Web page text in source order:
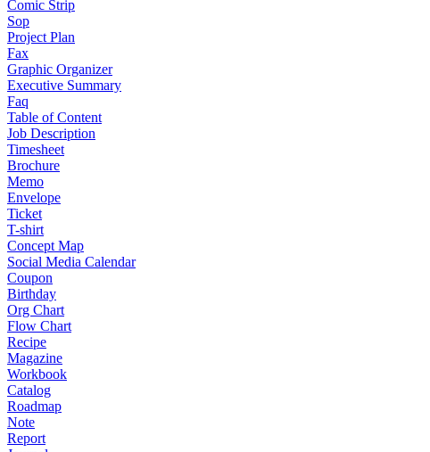
Comic Strip
Sop
Project Plan
Fax
Graphic Organizer
Executive Summary
Faq
Table of Content
Job Description
Timesheet
Brochure
Memo
Envelope
Ticket
T-shirt
Concept Map
Social Media Calendar
Coupon
Birthday
Org Chart
Flow Chart
Recipe
Magazine
Workbook
Catalog
Roadmap
Note
Report